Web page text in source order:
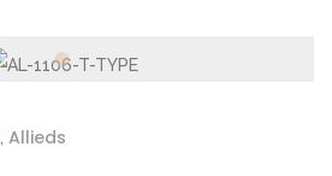
Allieds